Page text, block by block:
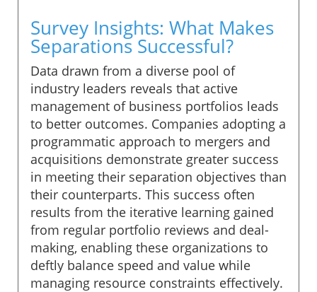
Survey Insights: What Makes
Separations Successful?
Data drawn from a diverse pool of
industry leaders reveals that active
management of business portfolios leads
to better outcomes. Companies adopting a
programmatic approach to mergers and
acquisitions demonstrate greater success
in meeting their separation objectives than
their counterparts. This success often
results from the iterative learning gained
from regular portfolio reviews and deal-
making, enabling these organizations to
deftly balance speed and value while
managing resource constraints effectively.